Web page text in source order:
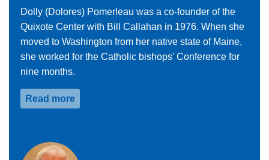
Dolly (Dolores) Pomerleau was a co-founder of the
Quixote Center with Bill Callahan in 1976. When she
moved to Washington from her native state of Maine,
she worked for the Catholic bishops' Conference for
nine months.
Read more